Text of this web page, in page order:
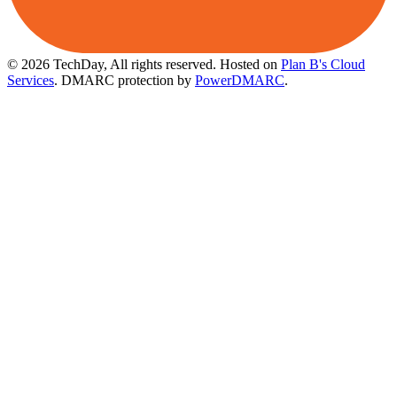
© 2026 TechDay, All rights reserved. Hosted on Plan B's Cloud
Services. DMARC protection by PowerDMARC.